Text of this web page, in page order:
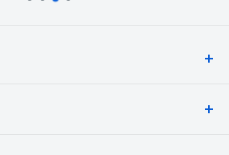
Instrumentation,